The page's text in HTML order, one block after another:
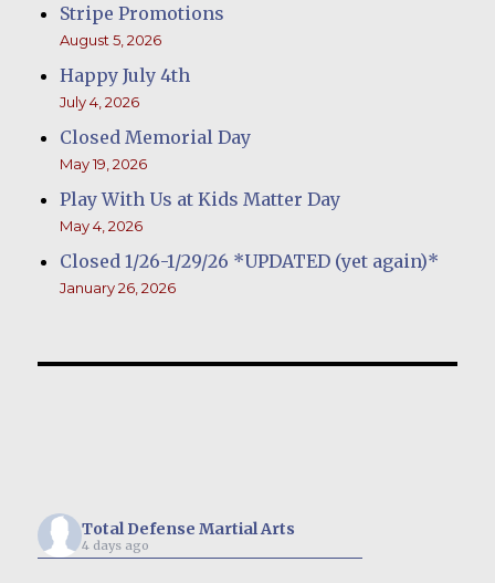
Stripe Promotions
August 5, 2026
Happy July 4th
July 4, 2026
Closed Memorial Day
May 19, 2026
Play With Us at Kids Matter Day
May 4, 2026
Closed 1/26-1/29/26 *UPDATED (yet again)*
January 26, 2026
Total Defense Martial Arts
4 days ago